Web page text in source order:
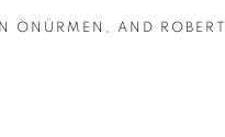
ÖNÜRMEN, AND ROBERT